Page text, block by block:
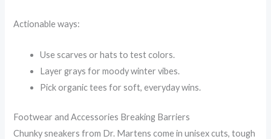
Actionable ways:
Use scarves or hats to test colors.
Layer grays for moody winter vibes.
Pick organic tees for soft, everyday wins.
Footwear and Accessories Breaking Barriers
Chunky sneakers from Dr. Martens come in unisex cuts, tough